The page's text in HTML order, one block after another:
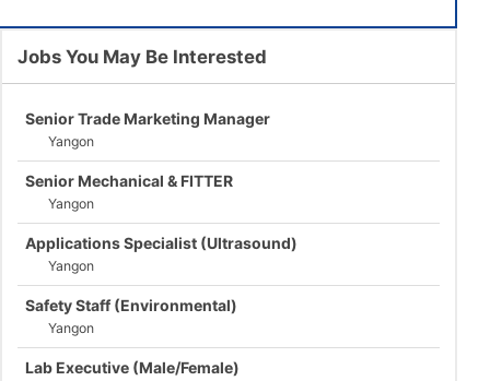
Jobs You May Be Interested
Senior Trade Marketing Manager
Yangon
Senior Mechanical & FITTER
Yangon
Applications Specialist (Ultrasound)
Yangon
Safety Staff (Environmental)
Yangon
Lab Executive (Male/Female)